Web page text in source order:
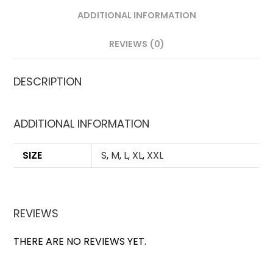
ADDITIONAL INFORMATION
REVIEWS (0)
DESCRIPTION
ADDITIONAL INFORMATION
SIZE S, M, L, XL, XXL
REVIEWS
THERE ARE NO REVIEWS YET.